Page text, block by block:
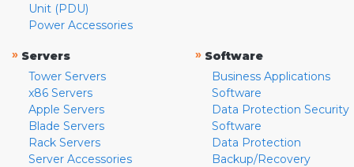
Unit (PDU)
Power Accessories
» Servers
Tower Servers
x86 Servers
Apple Servers
Blade Servers
Rack Servers
Server Accessories
» Software
Business Applications
Software
Data Protection Security
Software
Data Protection
Backup/Recovery